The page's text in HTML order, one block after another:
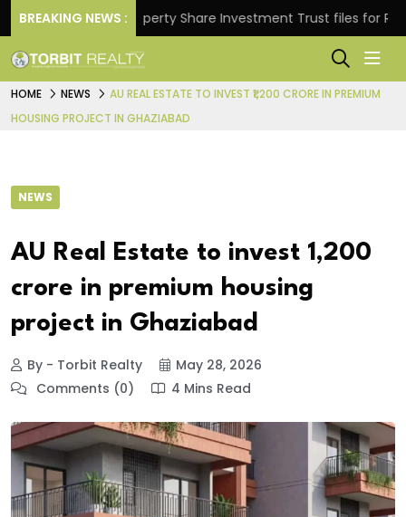
BREAKING NEWS :Property Share Investment Trust files for Rs
HOME NEWS
AU REAL ESTATE TO INVEST ₹1,200 CRORE IN PREMIUM
HOUSING PROJECT IN GHAZIABAD
NEWS
AU Real Estate to invest ₹1,200
crore in premium housing
project in Ghaziabad
By - Torbit Realty
May 28, 2026
Comments (0)
4 Mins Read